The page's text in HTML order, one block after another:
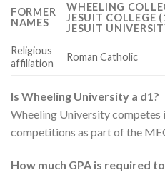
FORMER
NAMES
WHEELING
JESUIT COLLEGE
JESUIT
Religious
affiliation
Roman Catholic
Is Wheeling University a d1?
Wheeling University competes
competitions as part of the
How much GPA is required